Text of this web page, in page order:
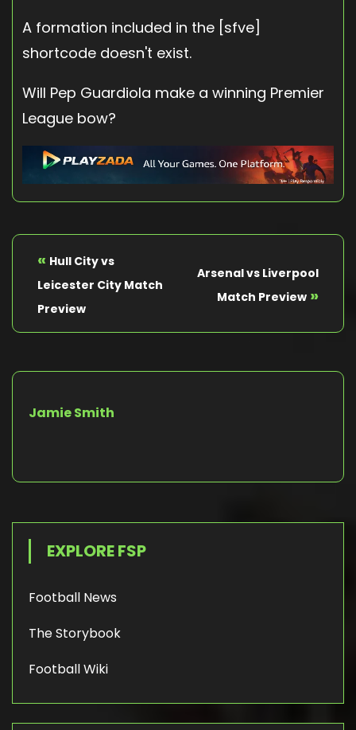
A formation included in the [sfve]
shortcode doesn't exist.
Will Pep Guardiola make a winning Premier
League bow?
« Hull City vs
Leicester City Match
Preview
Arsenal vs Liverpool
Match Preview »
Jamie Smith
EXPLORE FSP
Football News
The Storybook
Football Wiki